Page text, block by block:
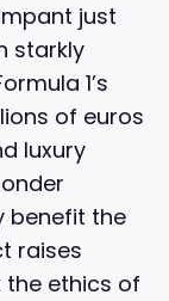
just
starkly
1’s
of euros
luxury
benefit the
raises
ethics of